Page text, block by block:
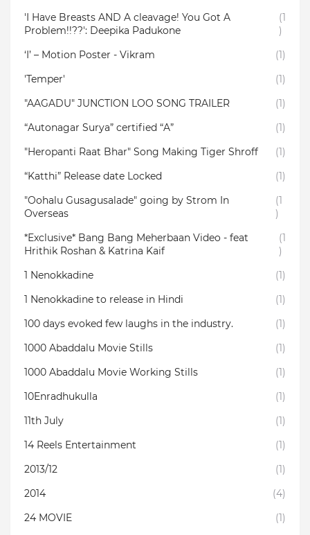
'I Have Breasts AND A cleavage! You Got A
Problem!!??': Deepika Padukone
(1
)
‘I’ – Motion Poster - Vikram
(1)
'Temper'
(1)
"AAGADU" JUNCTION LOO SONG TRAILER
(1)
“Autonagar Surya” certified “A”
(1)
"Heropanti Raat Bhar" Song Making Tiger Shroff
(1)
“Katthi” Release date Locked
(1)
"Oohalu Gusagusalade" going by Strom In
Overseas
(1
)
*Exclusive* Bang Bang Meherbaan Video - feat
Hrithik Roshan & Katrina Kaif
(1
)
1 Nenokkadine
(1)
1 Nenokkadine to release in Hindi
(1)
100 days evoked few laughs in the industry.
(1)
1000 Abaddalu Movie Stills
(1)
1000 Abaddalu Movie Working Stills
(1)
10Enradhukulla‬
(1)
11th July
(1)
14 Reels Entertainment
(1)
2013/12
(1)
2014
(4)
24 MOVIE
(1)